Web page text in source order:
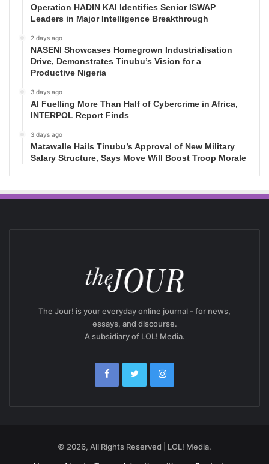
Operation HADIN KAI Identifies Senior ISWAP
Leaders in Major Intelligence Breakthrough
2 days ago
NASENI Showcases Homegrown Industrialisation
Drive, Demonstrates Tinubu’s Vision for a
Productive Nigeria
3 days ago
AI Fuelling More Than Half of Cybercrime in Africa,
INTERPOL Report Finds
3 days ago
Matawalle Hails Tinubu’s Approval of New Military
Salary Structure, Says Move Will Boost Troop Morale
The Jour! is your everyday online journal - for news,
essays, and discourse.
A subsidiary of LOL! Media.
© 2026, All Rights Reserved | LOL! Media.